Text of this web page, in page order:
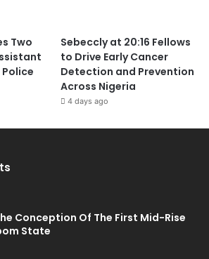
Two
Sebeccly at 20:16 Fellows
to Drive Early Cancer
Detection and Prevention
Across Nigeria
4 days ago
Conception Of The First Mid-Rise
State